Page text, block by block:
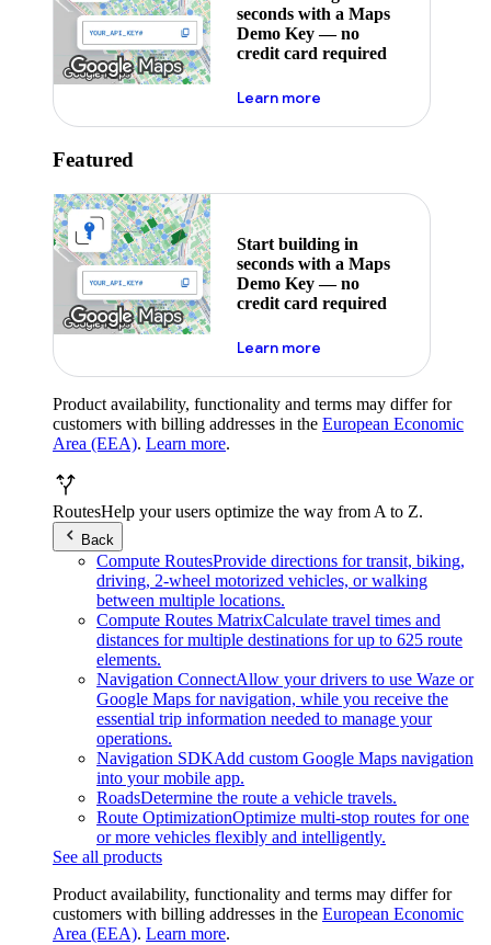
seconds with a Maps
Demo Key — no
credit card required
Learn moreabout maps demo key
Featured
Start building in
seconds with a Maps
Demo Key — no
credit card required
Learn moreabout maps demo key
Product availability, functionality and terms may differ for
customers with billing addresses in the European Economic
Area (EEA). Learn more.
RoutesHelp your users optimize the way from A to Z.
Back
Compute RoutesProvide directions for transit, biking,
driving, 2-wheel motorized vehicles, or walking
between multiple locations.
Compute Routes MatrixCalculate travel times and
distances for multiple destinations for up to 625 route
elements.
Navigation ConnectAllow your drivers to use Waze or
Google Maps for navigation, while you receive the
essential trip information needed to manage your
operations.
Navigation SDKAdd custom Google Maps navigation
into your mobile app.
RoadsDetermine the route a vehicle travels.
Route OptimizationOptimize multi-stop routes for one
or more vehicles flexibly and intelligently.
See all products
Product availability, functionality and terms may differ for
customers with billing addresses in the European Economic
Area (EEA). Learn more.